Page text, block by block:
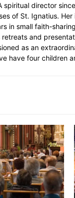
spiritual director
of St. Ignatius.
in small faith-
and
as an
have four children